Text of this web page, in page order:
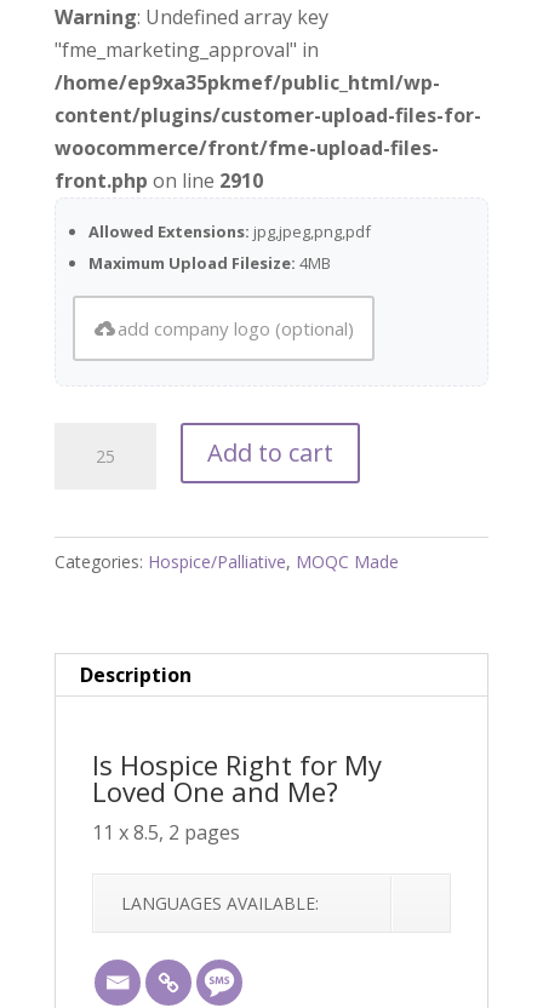
Warning: Undefined array key
"fme_marketing_approval" in
/home/ep9xa35pkmef/public_html/wp-
content/plugins/customer-upload-files-for-
woocommerce/front/fme-upload-files-
front.php on line 2910
Allowed Extensions: jpg,jpeg,png,pdf
Maximum Upload Filesize: 4MB
add company logo (optional)
Hospice
for
My
and
Me?
Add to cart
Categories: Hospice/Palliative, MOQC Made
Description
Is Hospice Right for My
Loved One and Me?
11 x 8.5, 2 pages
LANGUAGES AVAILABLE: